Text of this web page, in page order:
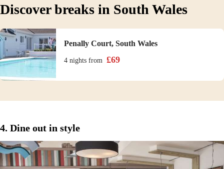
Discover breaks in South Wales
Penally Court, South Wales
4 nights from £69
4. Dine out in style